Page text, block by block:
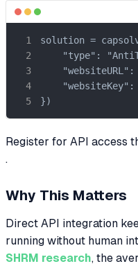
solution =
"type":
"websiteURL":
"websiteKey":
})
Register for API access
.
Why This Matters
Direct API integration
running without human
SHRM research, the